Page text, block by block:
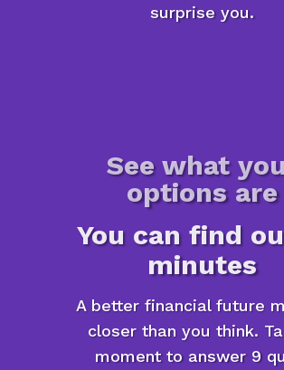
surprise you.
See what
options are
You can find
minutes
A better financial future
closer than you think.
moment to answer 9